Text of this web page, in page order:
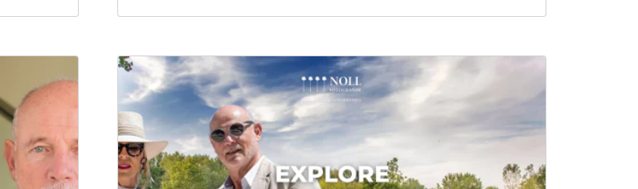
the place to…